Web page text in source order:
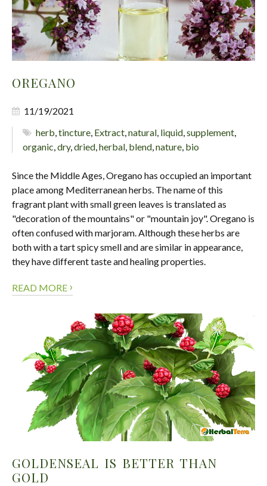
OREGANO
11/19/2021
herb,tincture, Extract,natural, liquid,supplement,
organic,dry,dried,herbal, blend,nature, bio
Since the Middle Ages, Oregano has occupied an important
place among Mediterranean herbs. The name of this
fragrant plant with small green leaves is translated as
"decoration of the mountains" or "mountain joy". Oregano is
often confused with marjoram. Although these herbs are
both with a tart spicy smell and are similar in appearance,
they have different taste and healing properties.
READ MORE ›
GOLDENSEAL IS BETTER THAN
GOLD